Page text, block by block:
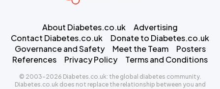
About Diabetes.co.uk
Advertising
Contact Diabetes.co.uk
Donate to Diabetes.co.uk
Governance and Safety
Meet the Team
Posters
References
Privacy Policy Terms and Conditions
© 2003-2026 Diabetes.co.uk: the global diabetes community.
Diabetes.co.uk does not replace the relationship between you and